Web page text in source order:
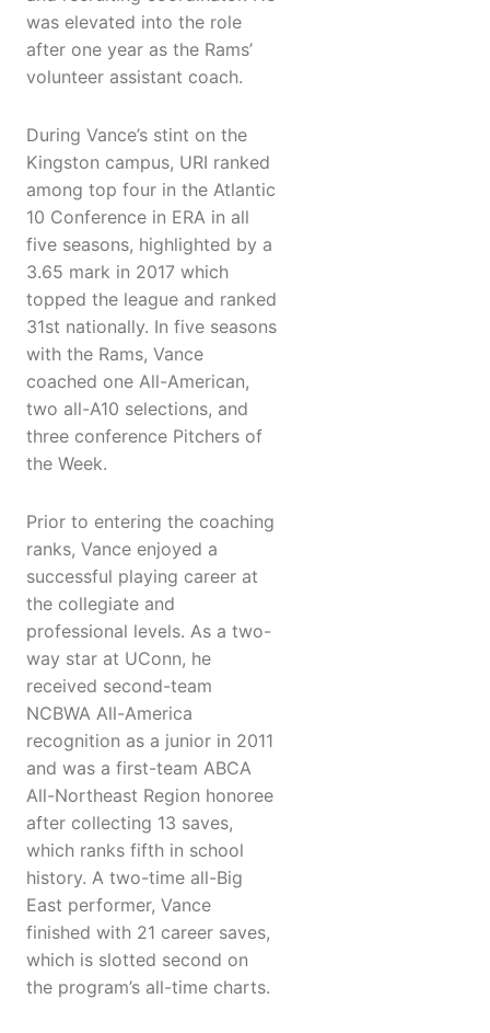
was elevated into the role
after one year as the Rams’
volunteer assistant coach.
During Vance’s stint on the
Kingston campus, URI ranked
among top four in the Atlantic
10 Conference in ERA in all
five seasons, highlighted by a
3.65 mark in 2017 which
topped the league and ranked
31st nationally. In five seasons
with the Rams, Vance
coached one All-American,
two all-A10 selections, and
three conference Pitchers of
the Week.
Prior to entering the coaching
ranks, Vance enjoyed a
successful playing career at
the collegiate and
professional levels. As a two-
way star at UConn, he
received second-team
NCBWA All-America
recognition as a junior in 2011
and was a first-team ABCA
All-Northeast Region honoree
after collecting 13 saves,
which ranks fifth in school
history. A two-time all-Big
East performer, Vance
finished with 21 career saves,
which is slotted second on
the program’s all-time charts.